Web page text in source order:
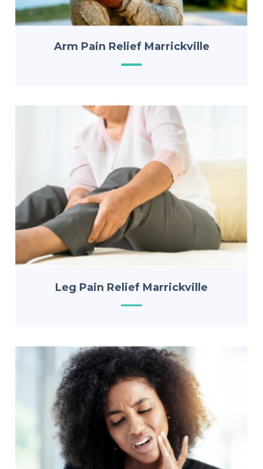
Arm Pain Relief Marrickville
Leg Pain Relief Marrickville